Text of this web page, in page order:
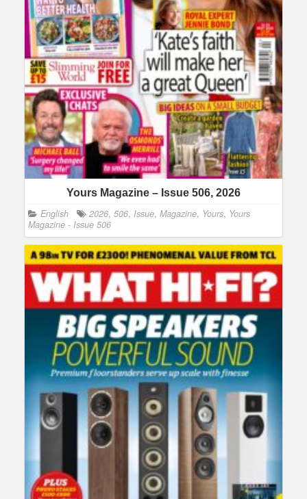
Yours Magazine – Issue 506, 2026
English 2026, 506, Issue, Magazine, Yours, Yours
Magazine - Issue 506